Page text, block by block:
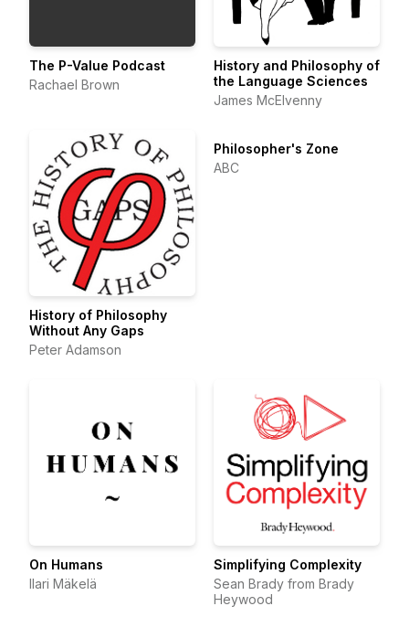
The P-Value Podcast
Rachael Brown
History and Philosophy of
the Language Sciences
James McElvenny
History of Philosophy
Without Any Gaps
Peter Adamson
Philosopher's Zone
ABC
On Humans
Ilari Mäkelä
Simplifying Complexity
Sean Brady from Brady
Heywood